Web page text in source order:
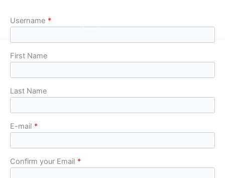
content
Username *
First Name
Last Name
E-mail *
Confirm your Email *